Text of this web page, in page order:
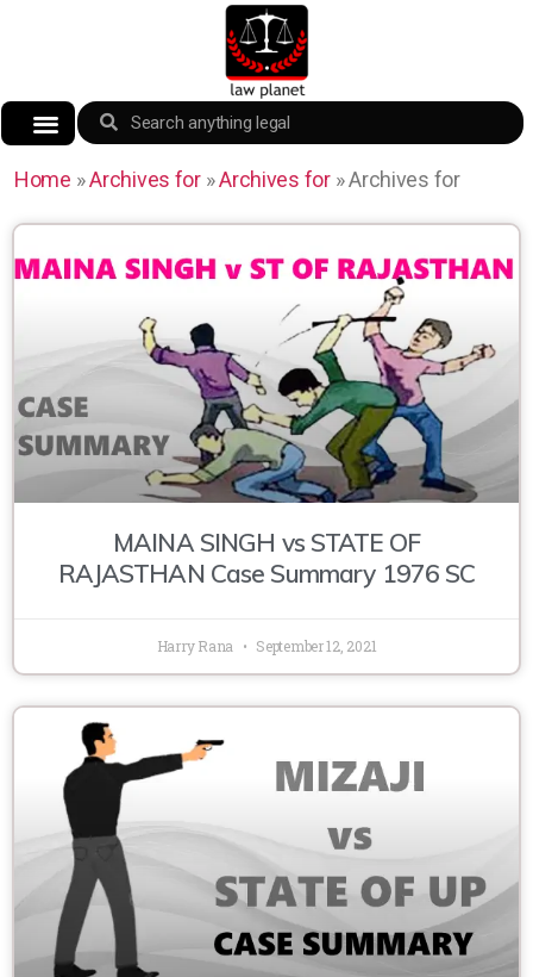
Home »Archives for»Archives for»Archives for
MAINA SINGH vs STATE OF
RAJASTHAN Case Summary 1976 SC
Harry Rana September 12, 2021